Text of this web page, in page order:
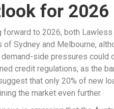
for 2026
forward to 2026, both
of Sydney and Melbourne,
demand-side pressures could
credit regulations, as the
that only 20% of new
the market even further.